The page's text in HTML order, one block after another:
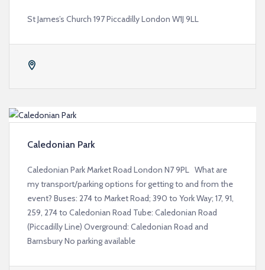
St James’s Church 197 Piccadilly London W1J 9LL
Caledonian Park
Caledonian Park Market Road London N7 9PL What are
my transport/parking options for getting to and from the
event? Buses: 274 to Market Road; 390 to York Way; 17, 91,
259, 274 to Caledonian Road Tube: Caledonian Road
(Piccadilly Line) Overground: Caledonian Road and
Barnsbury No parking available